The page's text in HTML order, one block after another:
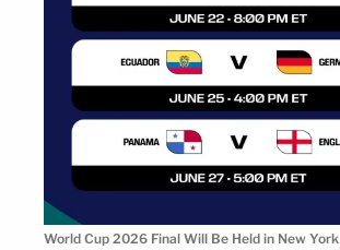
World Cup 2026 Final Will Be Held in New York